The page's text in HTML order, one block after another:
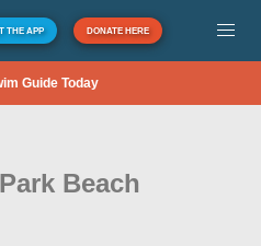
THE APP DONATE HERE
Guide Today
Beach